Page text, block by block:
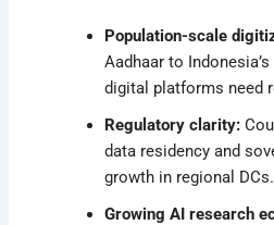
Population-scale
Aadhaar to
digital platforms need
Regulatory clarity:
data residency and
growth in regional DCs.
Growing AI research